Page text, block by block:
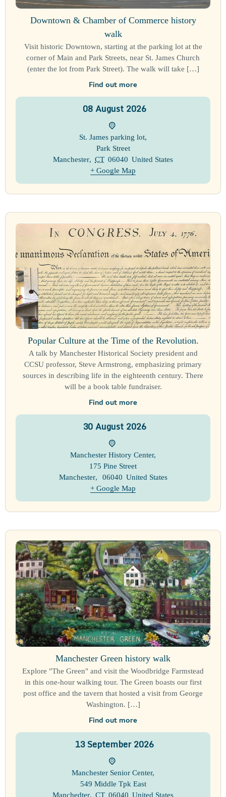
Downtown & Chamber of Commerce history
walk
Visit historic Downtown, starting at the parking lot at the
corner of Main and Park Streets, near St. James Church
(enter the lot from Park Street). The walk will take […]
Find out more
08 August 2026
St. James parking lot,
Park Street
Manchester, CT 06040 United States
+ Google Map
Popular Culture at the Time of the Revolution.
A talk by Manchester Historical Society president and
CCSU professor, Steve Armstrong, emphasizing primary
sources in describing life in the eighteenth century. There
will be a book table fundraiser.
Find out more
30 August 2026
Manchester History Center,
175 Pine Street
Manchester, 06040 United States
+ Google Map
Manchester Green history walk
Explore "The Green" and visit the Woodbridge Farmstead
in this one-hour walking tour. The Green boasts our first
post office and the tavern that hosted a visit from George
Washington. […]
Find out more
13September 2026
Manchester Senior Center,
549 Middle Tpk East
Manchedter, CT 06040 United States